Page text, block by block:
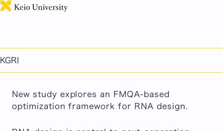
KGRI
New study explores an FMQA-based
optimization framework for RNA design.